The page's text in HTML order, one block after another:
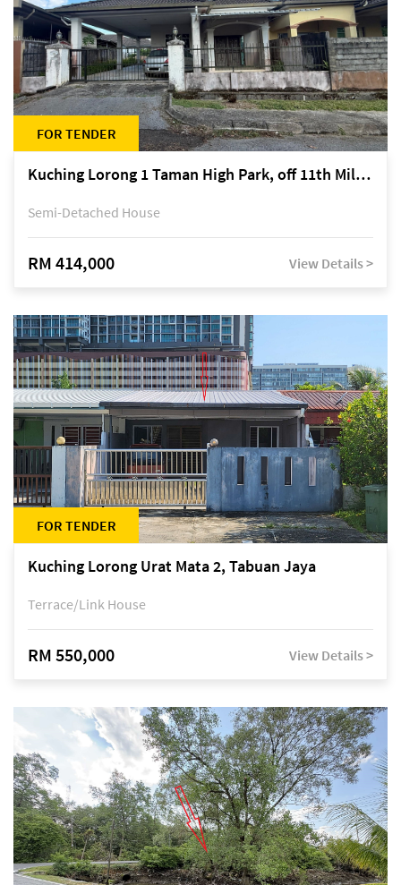
FOR TENDER
Kuching Lorong 1 Taman High Park, off 11th Mile Jalan Kuching-Serian
Semi-Detached House
RM 414,000 View Details >
FOR TENDER
Kuching Lorong Urat Mata 2, Tabuan Jaya
Terrace/Link House
RM 550,000 View Details >